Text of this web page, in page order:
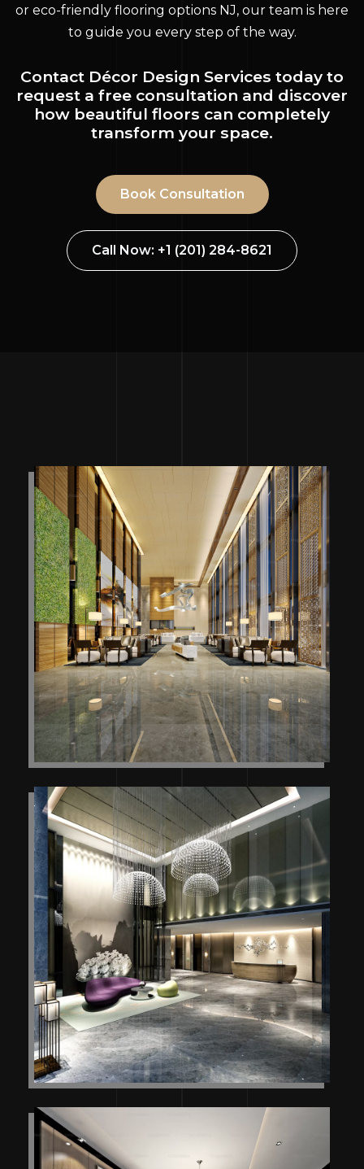
or eco-friendly flooring options NJ, our team is here
to guide you every step of the way.
Contact Décor Design Services today to
request a free consultation and discover
how beautiful floors can completely
transform your space.
Book Consultation
Call Now: +1 (201) 284-8621